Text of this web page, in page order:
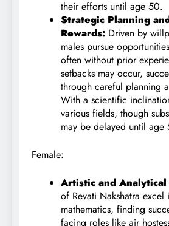
their efforts until age 50.
Strategic Planning
Rewards: Driven by
males pursue
often without prior
setbacks may occur,
through careful planning
With a scientific
various fields, though
may be delayed until age
Female:
Artistic and Analytical
of Revati Nakshatra
mathematics, finding
facing roles like air